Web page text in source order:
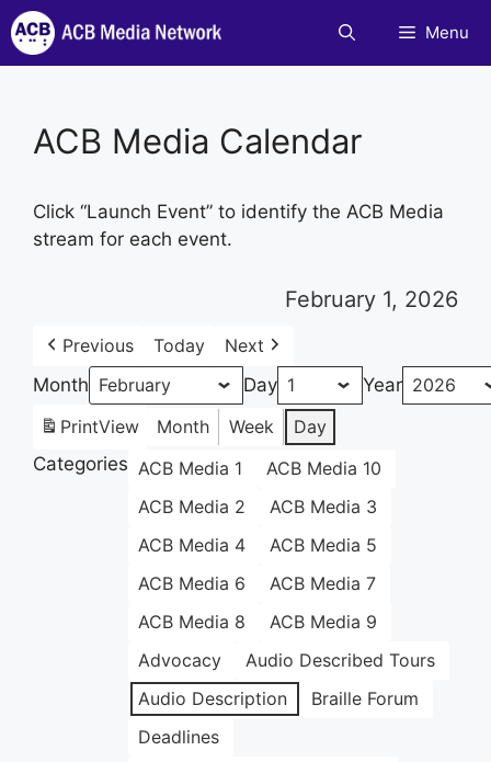
Skip
to
content
Menu
ACB Media Calendar
Click “Launch Event” to identify the ACB Media
stream for each event.
February 1, 2026
Previous Today
Next
Month
Day
Year
PrintView Month Week
Day
Categories ACB Media 1
ACB Media 10
ACB Media 2
ACB Media 3
ACB Media 4
ACB Media 5
ACB Media 6
ACB Media 7
ACB Media 8
ACB Media 9
Advocacy
Audio Described Tours
Audio Description
Braille Forum
Deadlines